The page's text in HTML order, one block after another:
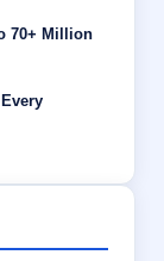
70+ Million